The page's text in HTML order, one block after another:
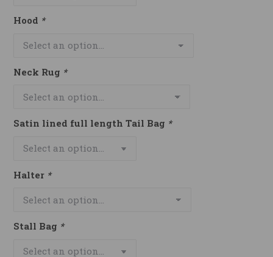
Hood *
Neck Rug *
Satin lined full length Tail Bag *
Halter *
Stall Bag *